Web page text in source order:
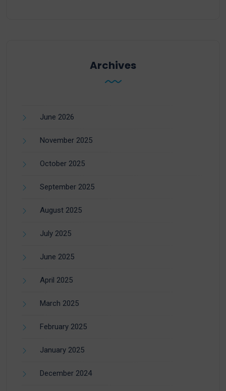
Archives
June 2026
November 2025
October 2025
September 2025
August 2025
July 2025
June 2025
April 2025
March 2025
February 2025
January 2025
December 2024